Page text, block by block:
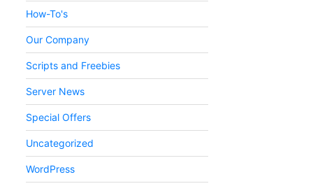
How-To's
Our Company
Scripts and Freebies
Server News
Special Offers
Uncategorized
WordPress